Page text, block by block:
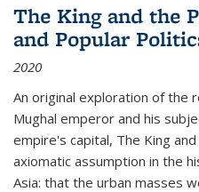
The King and the
and Popular
2020
An original exploration of the
Mughal emperor and his
empire's capital, The King
axiomatic assumption in the
Asia: that the urban masses